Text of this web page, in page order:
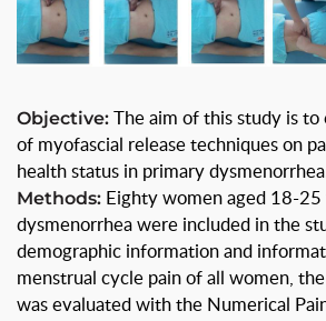
Objective: The aim of this study is
of myofascial release techniques on
health status in primary
Methods: Eighty women aged 18-
dysmenorrhea were included in the
demographic information and
menstrual cycle pain of all women,
was evaluated with the Numerical